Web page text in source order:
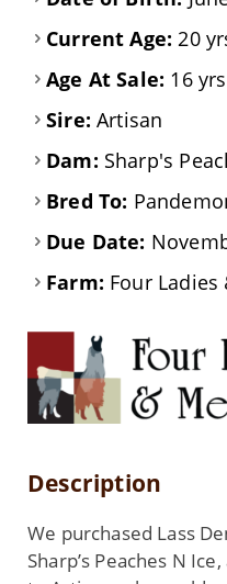
Current Age: 20
Age At Sale: 16
Sire: Artisan
Dam: Sharp's
Bred To:
Due Date:
Farm: Four Ladies
Description
We purchased Lass
Sharp’s Peaches N